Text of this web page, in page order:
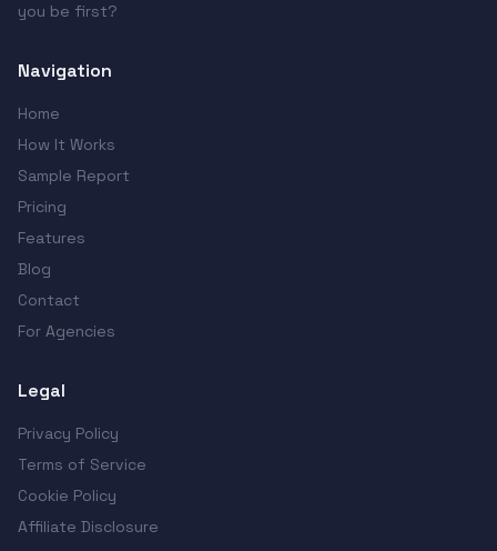
you be first?
Navigation
Home
How It Works
Sample Report
Pricing
Features
Blog
Contact
For Agencies
Legal
Privacy Policy
Terms of Service
Cookie Policy
Affiliate Disclosure